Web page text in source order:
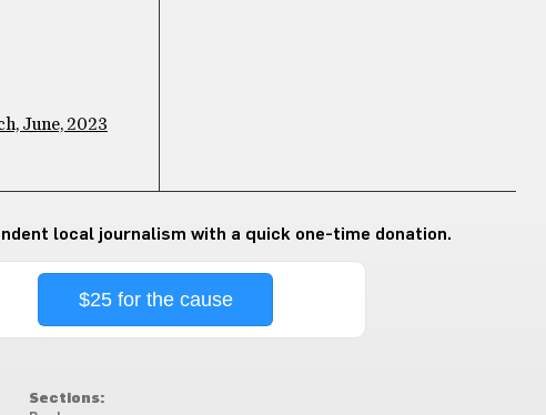
June, 2023
local journalism with a quick one-time donation.
$25 for the cause
Sections: